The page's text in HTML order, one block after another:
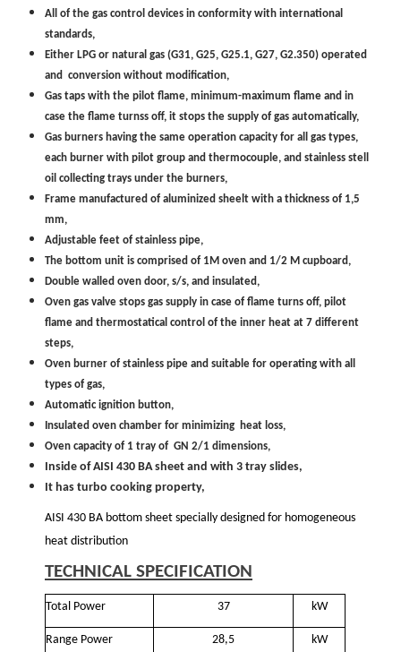
All of the gas control devices in conformity with international
standards,
Either LPG or natural gas (G31, G25, G25.1, G27, G2.350) operated
and conversion without modification,
Gas taps with the pilot flame, minimum-maximum flame and in
case the flame turnss off, it stops the supply of gas automatically,
Gas burners having the same operation capacity for all gas types,
each burner with pilot group and thermocouple, and stainless stell
oil collecting trays under the burners,
Frame manufactured of aluminized sheelt with a thickness of 1,5
mm,
Adjustable feet of stainless pipe,
The bottom unit is comprised of 1M oven and 1/2 M cupboard,
Double walled oven door, s/s, and insulated,
Oven gas valve stops gas supply in case of flame turns off, pilot
flame and thermostatical control of the inner heat at 7 different
steps,
Oven burner of stainless pipe and suitable for operating with all
types of gas,
Automatic ignition button,
Insulated oven chamber for minimizing heat loss,
Oven capacity of 1 tray of GN 2/1 dimensions,
Inside of AISI 430 BA sheet and with 3 tray slides,
It has turbo cooking property,
AISI 430 BA bottom sheet specially designed for homogeneous
heat distribution
TECHNICAL SPECIFICATION
Total Power 37 kW
Range Power 28,5 kW